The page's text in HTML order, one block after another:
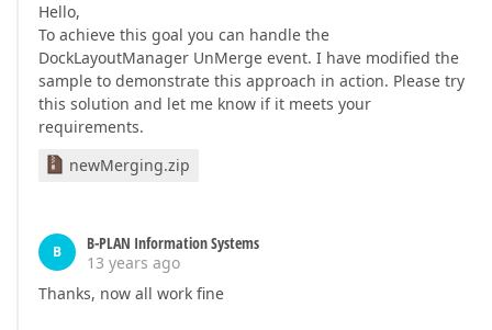
Hello,
To achieve this goal you can handle the
DockLayoutManager UnMerge event. I have modified the
sample to demonstrate this approach in action. Please try
this solution and let me know if it meets your
requirements.
newMerging.zip
B
B-PLAN Information Systems
13 years ago
Thanks, now all work fine